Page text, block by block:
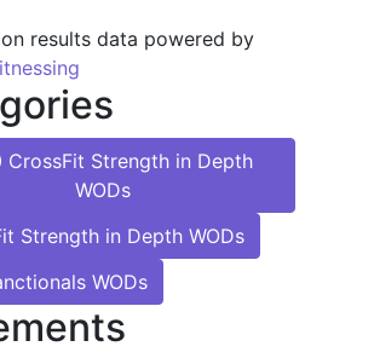
results data powered by
CrossFit Strength in Depth
WODs
Strength in Depth WODs
WODs